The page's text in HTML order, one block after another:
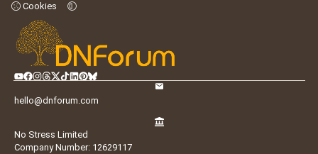
Cookies
hello@dnforum.com
No Stress Limited
Company Number: 12629117